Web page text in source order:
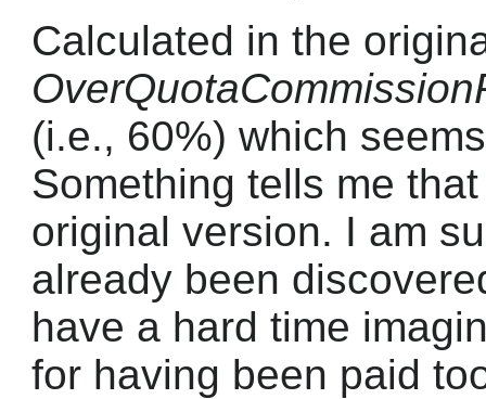
Calculated in the
(i.e., 60%) which
Something tells me
original version. I am
already been
have a hard time
for having been paid